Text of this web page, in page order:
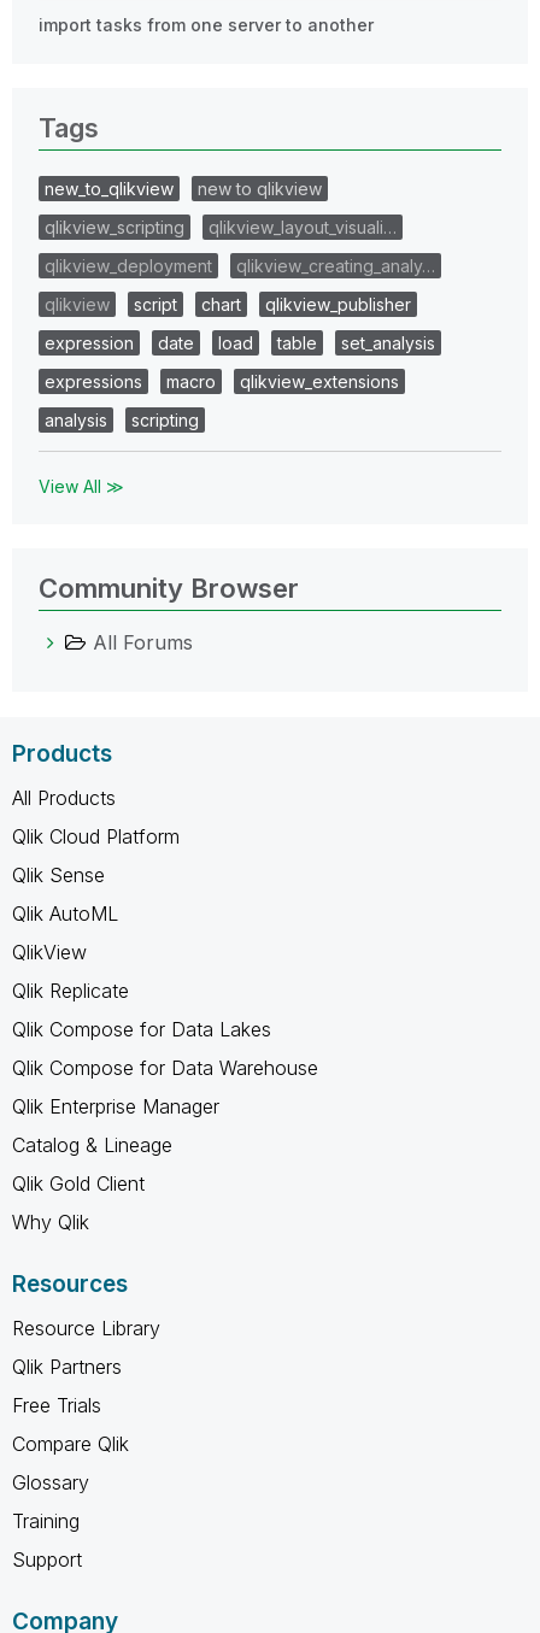
import tasks from one server to another
Tags
new_to_qlikview
new to qlikview
qlikview_scripting
qlikview_layout_visuali…
qlikview_deployment
qlikview_creating_analy…
qlikview
script chart
qlikview_publisher
expression
date load table
set_analysis
expressions
macro
qlikview_extensions
analysis
scripting
View All ≫
Community Browser
All Forums
Products
All Products
Qlik Cloud Platform
Qlik Sense
Qlik AutoML
QlikView
Qlik Replicate
Qlik Compose for Data Lakes
Qlik Compose for Data Warehouse
Qlik Enterprise Manager
Catalog & Lineage
Qlik Gold Client
Why Qlik
Resources
Resource Library
Qlik Partners
Free Trials
Compare Qlik
Glossary
Training
Support
Company